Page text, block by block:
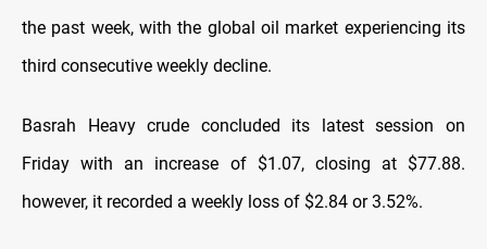
the past week, with the global oil market experiencing its
third consecutive weekly decline.
Basrah Heavy crude concluded its latest session on
Friday with an increase of $1.07, closing at $77.88.
however, it recorded a weekly loss of $2.84 or 3.52%.